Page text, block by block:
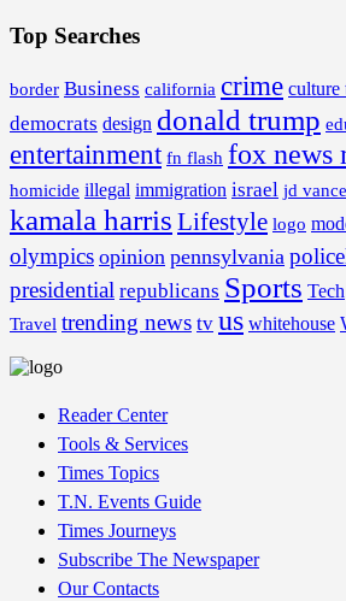
Top Searches
border Business california crime culture
democrats design donald trump
entertainment fn flash fox news
homicide illegal immigration israel jd vance
kamala harris Lifestyle logo
olympics opinion pennsylvania
presidential republicans Sports Tech
Travel trending news tv us whitehouse
Reader Center
Tools & Services
Times Topics
T.N. Events Guide
Times Journeys
Subscribe The Newspaper
Our Contacts